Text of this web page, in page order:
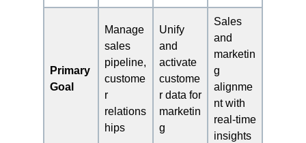
Primary
Goal
Manage
sales
pipeline,
custome
r
relations
hips
Unify
and
activate
custome
r data for
marketin
g
Sales
and
marketin
g
alignme
nt with
real-time
insights